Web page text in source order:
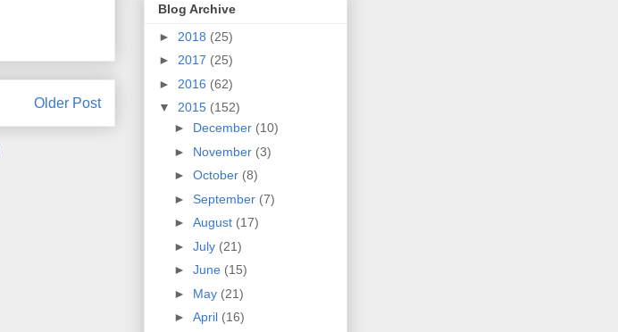
Older Post
Blog Archive
► 2018 (25)
► 2017 (25)
► 2016 (62)
▼ 2015 (152)
► December (10)
► November (3)
► October (8)
► September (7)
► August (17)
► July (21)
► June (15)
► May (21)
► April (16)